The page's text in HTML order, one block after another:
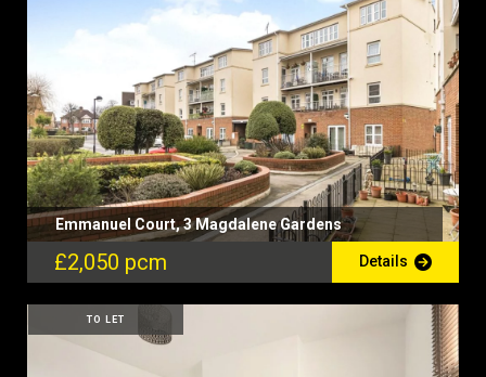
Emmanuel Court, 3 Magdalene Gardens
£2,050 pcm Details
TO LET